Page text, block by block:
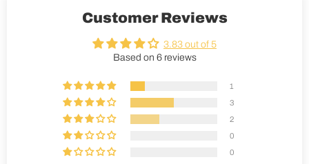
Customer Reviews
3.83 out of 5
Based on 6 reviews
1
3
2
0
0